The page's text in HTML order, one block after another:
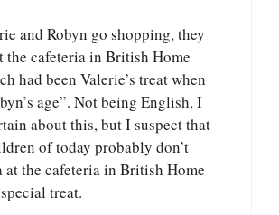
and Robyn go shopping, they
the cafeteria in British Home
had been Valerie’s treat when
age”. Not being English, I
about this, but I suspect that
of today probably don’t
the cafeteria in British Home
treat.